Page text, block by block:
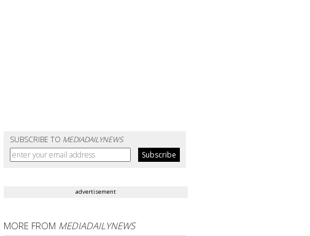
SUBSCRIBE TO MEDIADAILYNEWS
advertisement
MORE FROM MEDIADAILYNEWS